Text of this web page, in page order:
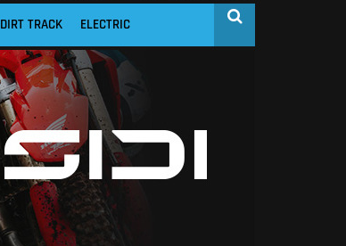
DIRT TRACK ELECTRIC